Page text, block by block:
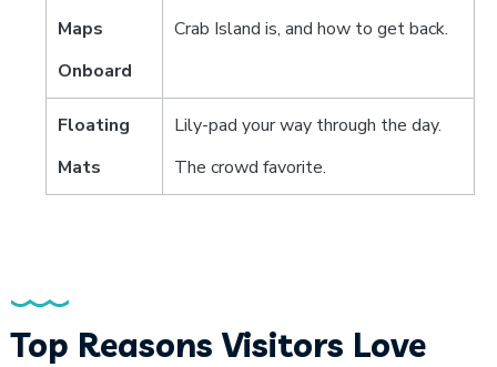
Maps
Onboard
Crab Island is, and how to get back.
Floating
Mats
Lily-pad your way through the day.
The crowd favorite.
Top Reasons Visitors Love